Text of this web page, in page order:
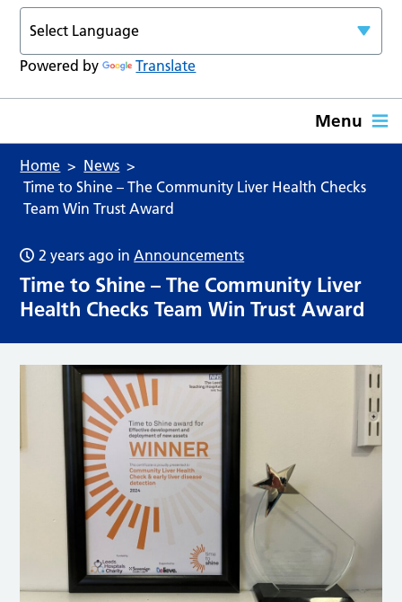
Powered by Translate
Menu
Home
News
Time to Shine – The Community Liver Health Checks
Team Win Trust Award
2 years ago inAnnouncements
Time to Shine – The Community Liver
Health Checks Team Win Trust Award